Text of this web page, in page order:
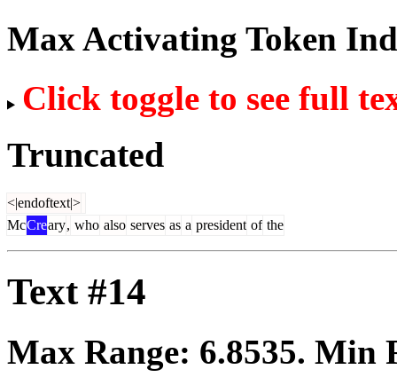
Max Activating Token
Click toggle to see full
Truncated
<|endoftext|>
McCreary, who also serves as a president of the
Text #14
Max Range: 6.8535. Min